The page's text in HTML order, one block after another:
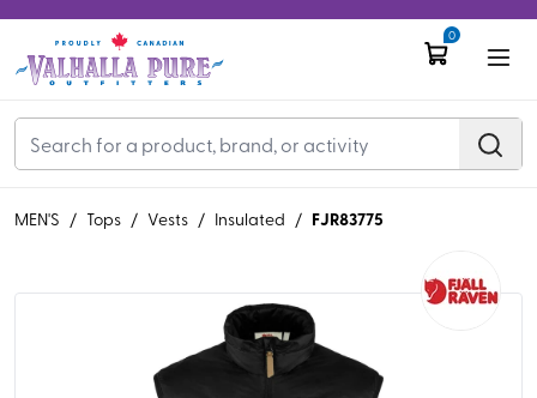
0
MEN'S / Tops / Vests / Insulated / FJR83775